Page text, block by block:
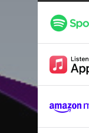
The
Put On